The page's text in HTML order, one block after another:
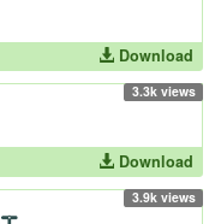
Download
3.3k views
Download
3.9k views